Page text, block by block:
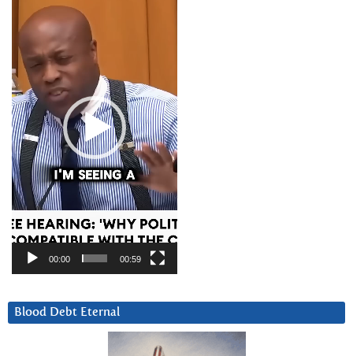
Player
00:00 00:59
Blood Debt Eternal